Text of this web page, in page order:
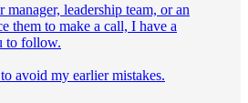
leadership team, or an
them to make a call, I have a
to follow.
avoid my earlier mistakes.